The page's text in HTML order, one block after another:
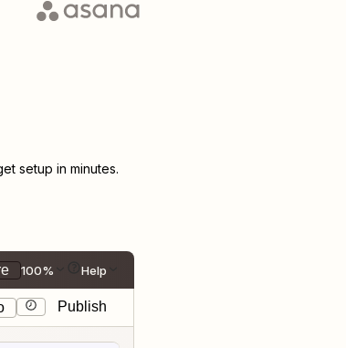
setup in minutes.
100% Help
Publish